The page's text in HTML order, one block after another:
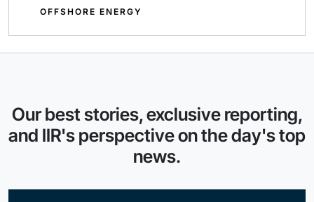
OFFSHORE ENERGY
Our best stories, exclusive reporting,
and IIR's perspective on the day's top
news.